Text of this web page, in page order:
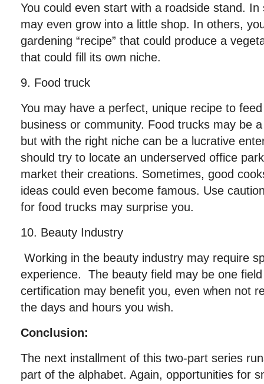
You could even start with a roadside stand.
may even grow into a little shop. In others,
gardening “recipe” that could produce a
that could fill its own niche.
9. Food truck
You may have a perfect, unique recipe to
business or community. Food trucks may be
but with the right niche can be a lucrative
should try to locate an underserved office
market their creations. Sometimes, good
ideas could even become famous. Use
for food trucks may surprise you.
10. Beauty Industry
Working in the beauty industry may require
experience. The beauty field may be one
certification may benefit you, even when not
the days and hours you wish.
Conclusion:
The next installment of this two-part series
part of the alphabet. Again, opportunities for